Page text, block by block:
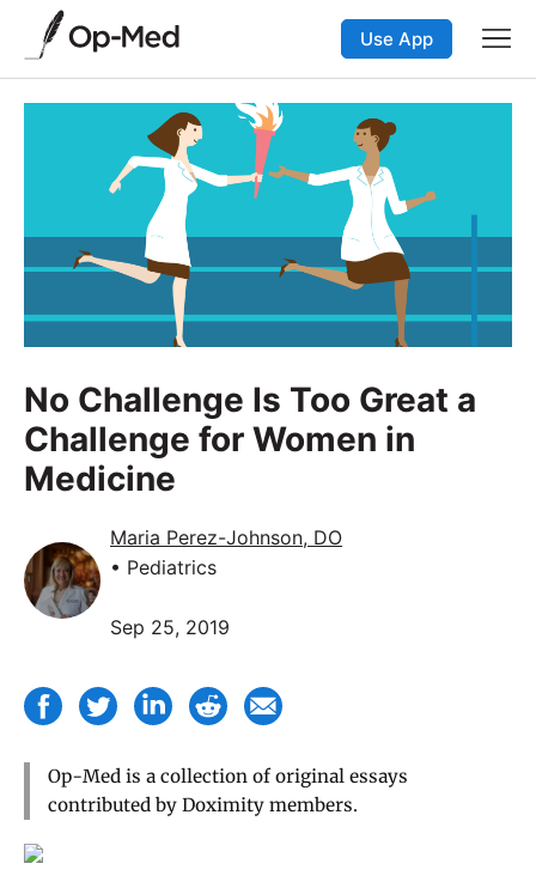
Use App
No Challenge Is Too Great a
Challenge for Women in
Medicine
Maria Perez-Johnson, DO
• Pediatrics
Sep 25, 2019
Op-Med is a collection of original essays
contributed by Doximity members.